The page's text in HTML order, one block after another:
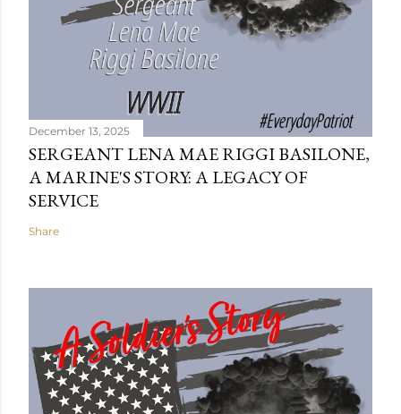
December 13, 2025
SERGEANT LENA MAE RIGGI BASILONE,
A MARINE'S STORY: A LEGACY OF
SERVICE
Share